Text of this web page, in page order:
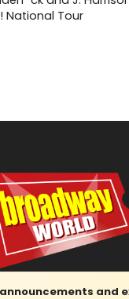
National Tour
and